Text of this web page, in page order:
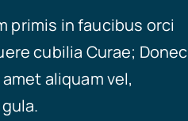
primis in faucibus orci
cubilia Curae; Donec
aliquam vel,